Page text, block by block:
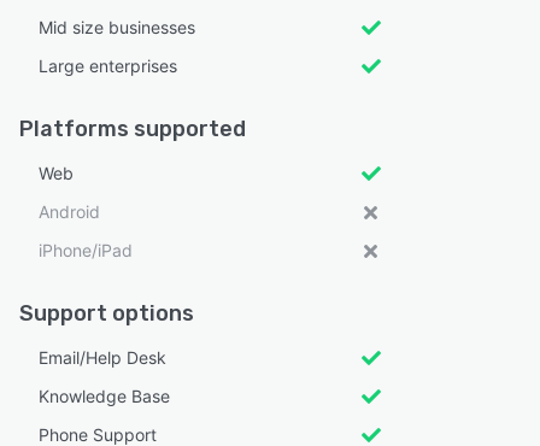
Mid size businesses
Large enterprises
Platforms supported
Web
Android
iPhone/iPad
Support options
Email/Help Desk
Knowledge Base
Phone Support